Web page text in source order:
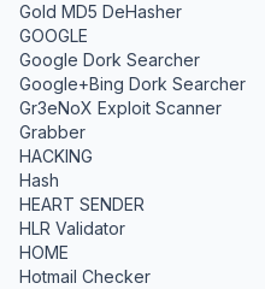
Gold MD5 DeHasher
GOOGLE
Google Dork Searcher
Google+Bing Dork Searcher
Gr3eNoX Exploit Scanner
Grabber
HACKING
Hash
HEART SENDER
HLR Validator
HOME
Hotmail Checker